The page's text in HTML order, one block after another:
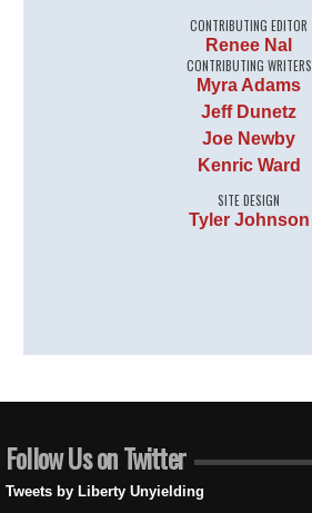
CONTRIBUTING EDITOR
Renee Nal
CONTRIBUTING WRITERS
Myra Adams
Jeff Dunetz
Joe Newby
Kenric Ward
SITE DESIGN
Tyler Johnson
Follow Us on Twitter
Tweets by Liberty Unyielding